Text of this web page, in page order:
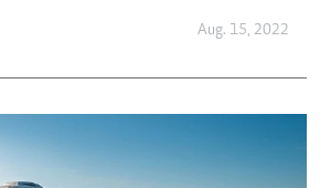
Aug. 15, 2022